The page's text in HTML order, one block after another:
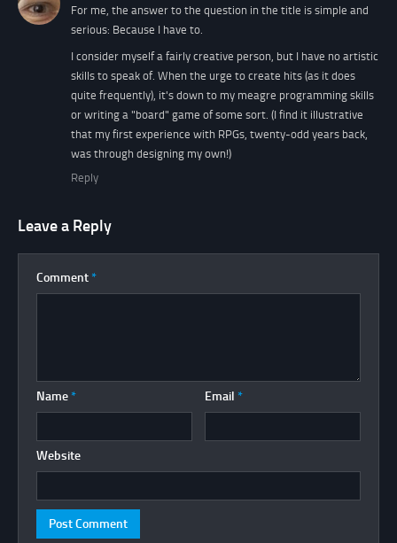
For me, the answer to the question in the title is simple and
serious: Because I have to.
I consider myself a fairly creative person, but I have no artistic
skills to speak of. When the urge to create hits (as it does
quite frequently), it's down to my meagre programming skills
or writing a "board" game of some sort. (I find it illustrative
that my first experience with RPGs, twenty-odd years back,
was through designing my own!)
Reply
Leave a Reply
Comment *
Name * Email *
Website